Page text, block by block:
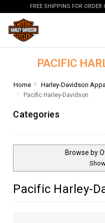
FREE SHIPPING FOR
PACIFIC
Home Harley-Davidson
Pacific Harley-Davidson
Categories
Browse by
Pacific Harley-